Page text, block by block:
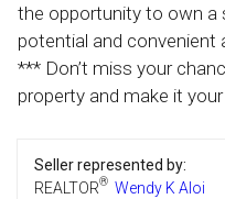
the opportunity to own a
potential and convenient
*** Don’t miss your
property and make it
Seller represented by:
REALTOR® Wendy K Aloi